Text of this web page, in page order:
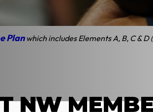
and 12x/month plans for full-time student,
Plan which includes Elements A, B, C &
NW